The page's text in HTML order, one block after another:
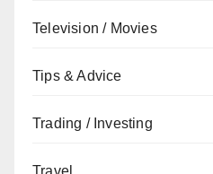
Television / Movies
Tips & Advice
Trading / Investing